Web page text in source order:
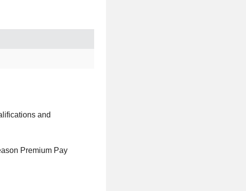
and
Premium Pay